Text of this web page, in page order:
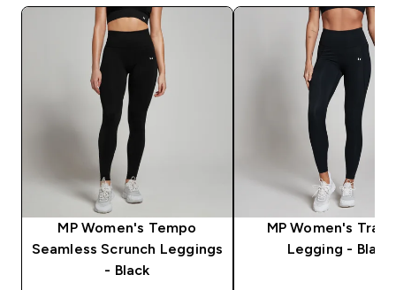
MP Women's Tempo
Seamless Scrunch Leggings
- Black
MP Women's
Legging - Black